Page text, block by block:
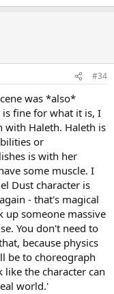
#34
was *also*
is fine for what it is, I
Haleth. Haleth is
or
is with her
some muscle. I
Dust character is
- that's magical
up someone massive
You don't need to
because physics
be to choreograph
the character can
world.'